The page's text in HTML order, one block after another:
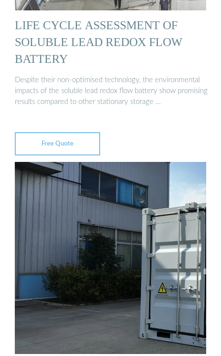
LIFE CYCLE ASSESSMENT OF
SOLUBLE LEAD REDOX FLOW
BATTERY
Despite their non-optimised technology, the environmental
impacts of the soluble lead redox flow battery show promising
results compared to other stationary storage …
Free Quote